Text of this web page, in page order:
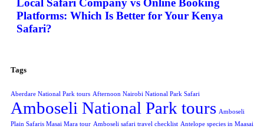
Local Safari Company vs Online Booking
Platforms: Which Is Better for Your Kenya
Safari?
Tags
Aberdare National Park tours Afternoon Nairobi National Park Safari
Amboseli National Park tours Amboseli
Plain Safaris Masai Mara tour Amboseli safari travel checklist Antelope species in Maasai